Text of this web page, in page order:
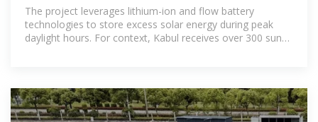
Powering Afghanistan
The project leverages lithium-ion and flow battery
technologies to store excess solar energy during peak
daylight hours. For context, Kabul receives over 300 sunny